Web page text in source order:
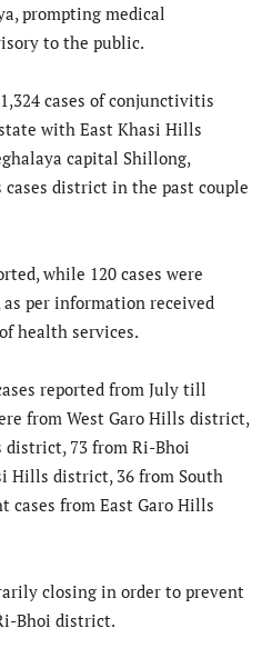
prompting medical
to the public.
cases of conjunctivitis
with East Khasi Hills
capital Shillong,
district in the past couple
while 120 cases were
per information received
health services.
reported from July till
from West Garo Hills district,
district, 73 from Ri-Bhoi
Hills district, 36 from South
from East Garo Hills
closing in order to prevent
Bhoi district.